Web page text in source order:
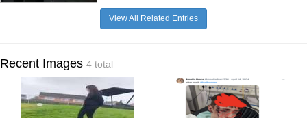
View All Related Entries
Recent Images 4 total